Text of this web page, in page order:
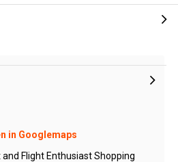
in Googlemaps
Flight Enthusiast Shopping